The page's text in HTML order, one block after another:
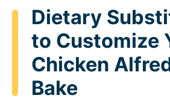
Dietary
to Customize
Chicken
Bake